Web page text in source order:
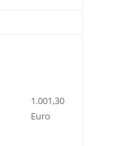
1.001,30
Euro